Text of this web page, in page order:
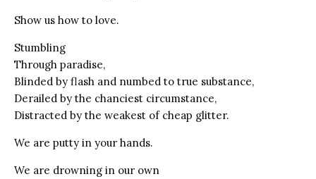
Show us how to love.
Stumbling
Through paradise,
Blinded by flash and numbed to true substance,
Derailed by the chanciest circumstance,
Distracted by the weakest of cheap glitter.
We are putty in your hands.
We are drowning in our own